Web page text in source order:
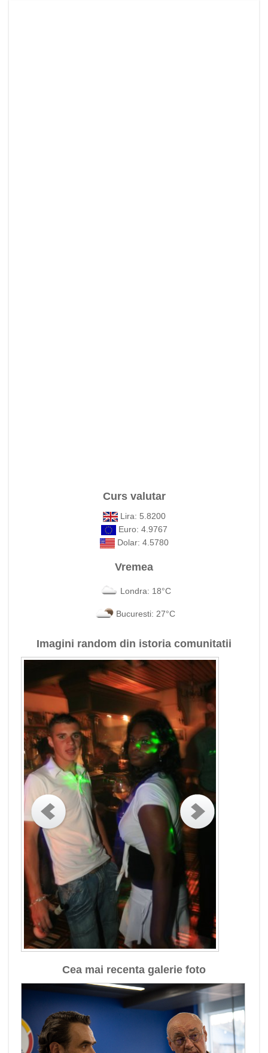
Curs valutar
Lira: 5.8200
Euro: 4.9767
Dolar: 4.5780
Vremea
Londra: 18°C
Bucuresti: 27°C
Imagini random din istoria comunitatii
Cea mai recenta galerie foto